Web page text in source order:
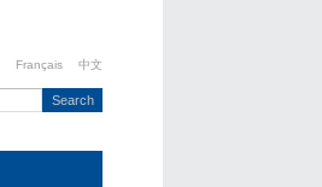
Français 中文